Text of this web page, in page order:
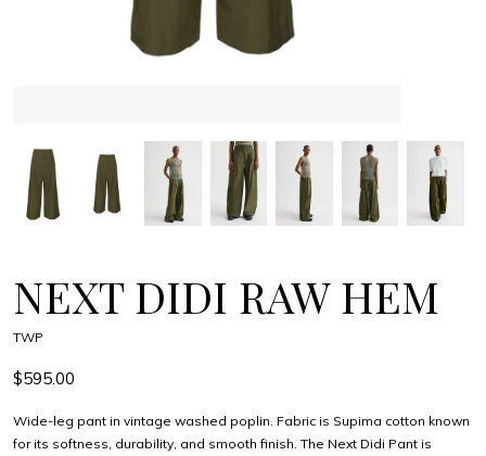
NEXT DIDI RAW HEM
TWP
$595.00
Wide-leg pant in vintage washed poplin. Fabric is Supima cotton known
for its softness, durability, and smooth finish. The Next Didi Pant is